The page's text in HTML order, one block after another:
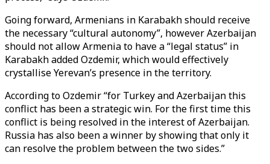
Going forward, Armenians in Karabakh should receive
the necessary “cultural autonomy”, however Azerbaijan
should not allow Armenia to have a “legal status” in
Karabakh added Ozdemir, which would effectively
crystallise Yerevan’s presence in the territory.
According to Ozdemir “for Turkey and Azerbaijan this
conflict has been a strategic win. For the first time this
conflict is being resolved in the interest of Azerbaijan.
Russia has also been a winner by showing that only it
can resolve the problem between the two sides.”